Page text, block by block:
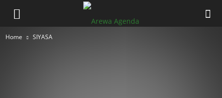
Home SIYASA